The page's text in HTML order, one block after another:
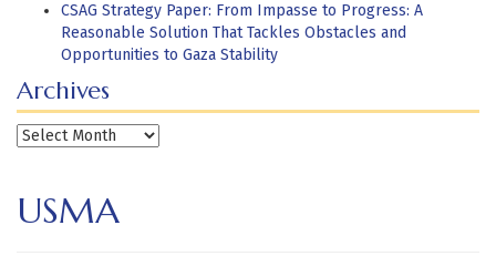
CSAG Strategy Paper: From Impasse to Progress: A
Reasonable Solution That Tackles Obstacles and
Opportunities to Gaza Stability
Archives
Archives
USMA